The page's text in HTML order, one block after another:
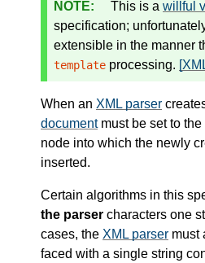
This is a willful
specification;
extensible in the manner
template processing.
When an XML parser
documentmust be set to the
node into which the newly
inserted.
Certain algorithms in this
the parser characters one
cases, the XML parser must
faced with a single string